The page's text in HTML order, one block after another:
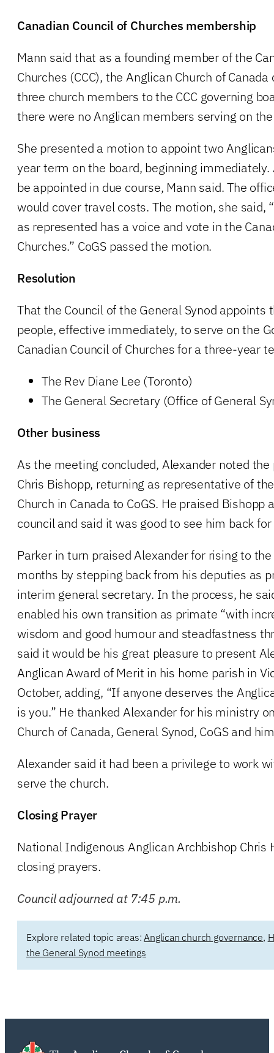
Canadian Council of Churches membership
Mann said that as a founding member of the
Churches (CCC), the Anglican Church of
three church members to the CCC governing
there were no Anglican members serving on
She presented a motion to appoint two
year term on the board, beginning
be appointed in due course, Mann said. The
would cover travel costs. The motion, she said,
as represented has a voice and vote in the
Churches.” CoGS passed the motion.
Resolution
That the Council of the General Synod appoints
people, effective immediately, to serve on the
Canadian Council of Churches for a three-year
The Rev Diane Lee (Toronto)
The General Secretary (Office of General
Other business
As the meeting concluded, Alexander noted the
Chris Bishopp, returning as representative of
Church in Canada to CoGS. He praised
council and said it was good to see him back
Parker in turn praised Alexander for rising to
months by stepping back from his deputies as
interim general secretary. In the process, he
enabled his own transition as primate “with
wisdom and good humour and steadfastness
said it would be his great pleasure to present
Anglican Award of Merit in his home parish in
October, adding, “If anyone deserves the
is you.” He thanked Alexander for his ministry
Church of Canada, General Synod, CoGS and
Alexander said it had been a privilege to work
serve the church.
Closing Prayer
National Indigenous Anglican Archbishop Chris
closing prayers.
Council adjourned at 7:45 p.m.
Explore related topic areas: Anglican church governance,
the General Synod meetings